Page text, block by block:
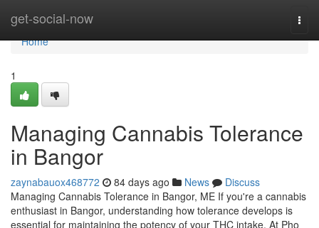
get-social-now
Home
Home
1
Managing Cannabis Tolerance
in Bangor
zaynabauox468772 84 days ago News
Discuss
Managing Cannabis Tolerance in Bangor, ME If you're a cannabis
enthusiast in Bangor, understanding how tolerance develops is
essential for maintaining the potency of your THC intake. At Pho